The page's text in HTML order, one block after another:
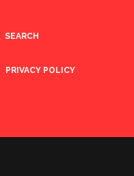
SEARCH
PRIVACY POLICY